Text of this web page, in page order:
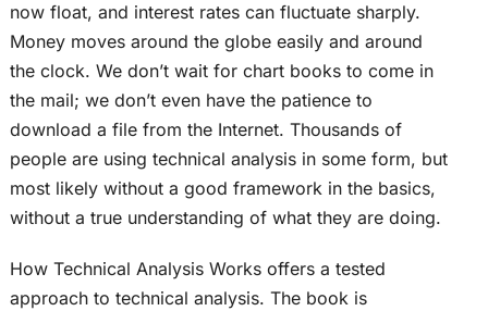
now float, and interest rates can fluctuate sharply.
Money moves around the globe easily and around
the clock. We don’t wait for chart books to come in
the mail; we don’t even have the patience to
download a file from the Internet. Thousands of
people are using technical analysis in some form, but
most likely without a good framework in the basics,
without a true understanding of what they are doing.
How Technical Analysis Works offers a tested
approach to technical analysis. The book is